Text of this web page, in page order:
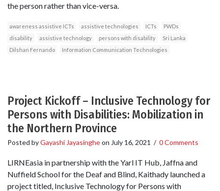
the person rather than vice-versa.
awareness assistive ICTs assistive technologies ICTs
PWDs
disability
assistive technology persons with disability
Sri Lanka
Dilshan Fernando
Information Communication Technologies
Project Kickoff – Inclusive Technology for
Persons with Disabilities: Mobilization in
the Northern Province
Posted byGayashi Jayasingheon July 16, 2021 / 0 Comments
LIRNEasia in partnership with the Yarl IT Hub, Jaffna and
Nuffield School for the Deaf and Blind, Kaithady launched a
project titled, Inclusive Technology for Persons with